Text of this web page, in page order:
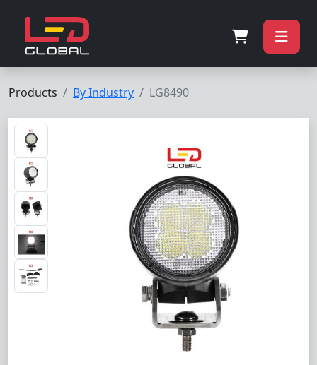
Products By Industry LG8490